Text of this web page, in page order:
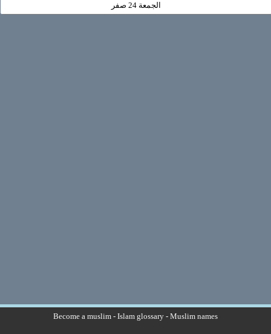
الجمعة 24 صفر
Become a muslim - Islam glossary - Muslim names